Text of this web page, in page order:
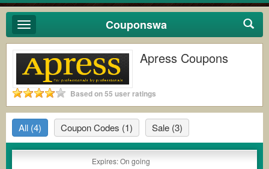
Toggle
navigation
Couponswa
Apress Coupons
Based on 55 user ratings
All (4) Coupon Codes (1) Sale (3)
Expires: On going